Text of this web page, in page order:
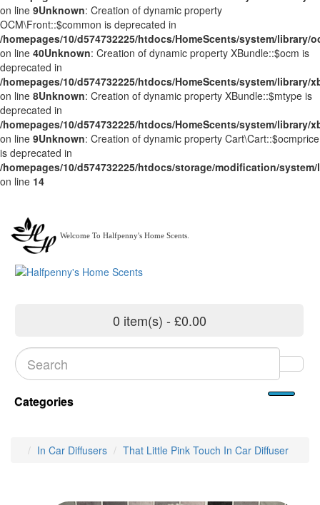
on line 9Unknown: Creation of dynamic property
OCM\Front::$common is deprecated in
/homepages/10/d574732225/htdocs/HomeScents/system/library/
on line 40Unknown: Creation of dynamic property XBundle::$ocm is
deprecated in
/homepages/10/d574732225/htdocs/HomeScents/system/library/
on line 8Unknown: Creation of dynamic property XBundle::$mtype is
deprecated in
/homepages/10/d574732225/htdocs/HomeScents/system/library/
on line 9Unknown: Creation of dynamic property Cart\Cart::$ocmprice
is deprecated in
/homepages/10/d574732225/htdocs/storage/modification/
on line 14
Welcome To Halfpenny's Home Scents.
0 item(s) - £0.00
Categories
In Car Diffusers That Little Pink Touch In Car Diffuser